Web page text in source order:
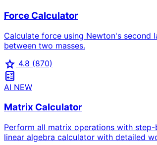
Force Calculator
Calculate force using Newton's
between two masses.
star 4.8 (870)
calculate
AI NEW
Matrix Calculator
Perform all matrix operations with
linear algebra calculator with detailed